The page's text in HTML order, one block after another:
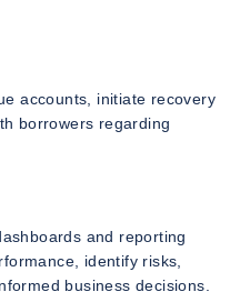
accounts, initiate recovery
borrowers regarding
and reporting
identify risks,
business decisions.